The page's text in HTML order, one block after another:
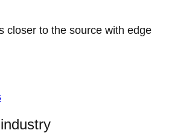
closer to the source with edge